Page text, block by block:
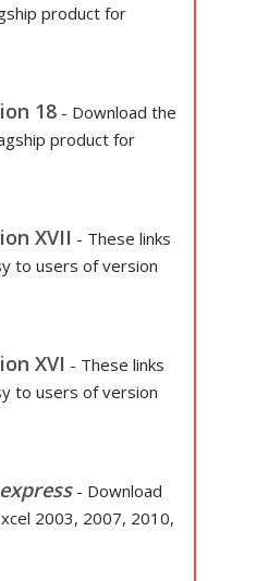
product for
18 - Download the
product for
XVII - These links
to users of version
XVI - These links
to users of version
express- Download
2003, 2007, 2010,